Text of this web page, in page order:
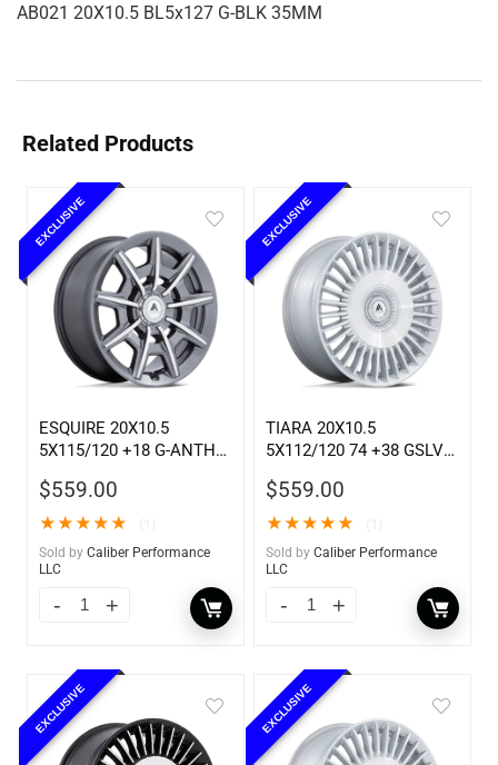
AB021 20X10.5 BL5x127 G-BLK 35MM
Related Products
EXCLUSIVE
ESQUIRE 20X10.5
5X115/120 +18 G-ANTH
$559.00
★★★★★
Sold by Caliber Performance
LLC
EXCLUSIVE
TIARA 20X10.5
5X112/120 74 +38 GSLV
$559.00
★★★★★
Sold by Caliber Performance
LLC
EXCLUSIVE EXCLUSIVE